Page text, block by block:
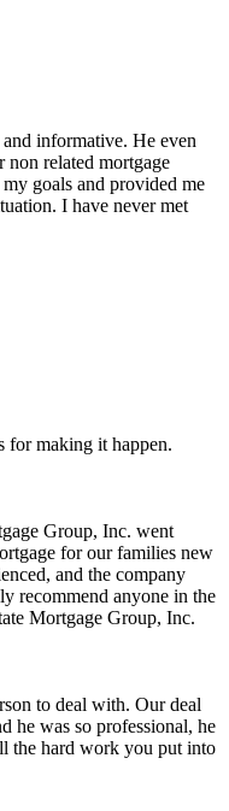
informative. He even
non related mortgage
goals and provided me
I have never met
for making it happen.
Group, Inc. went
for our families new
and the company
recommend anyone in the
Mortgage Group, Inc.
to deal with. Our deal
he was so professional, he
the hard work you put into